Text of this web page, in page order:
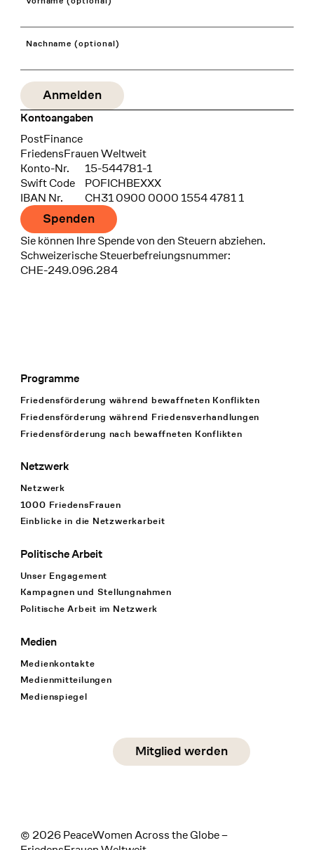
Nachname (optional)
Kontoangaben
Bank
PostFinance
Recipient
FriedensFrauen Weltweit
Konto-Nr.
15-544781-1
Swift Code
POFICHBEXXX
IBAN Nr.
CH31 0900 0000 1554 4781 1
Spenden
Sie können Ihre Spende von den Steuern abziehen.
Schweizerische Steuerbefreiungsnummer:
CHE-249.096.284
Footer Navigation
Programme
Friedensförderung während bewaffneten Konflikten
Friedensförderung während Friedens­verhandlungen
Friedensförderung nach bewaffneten Konflikten
Netzwerk
Netzwerk
1000 FriedensFrauen
Einblicke in die Netzwerkarbeit
Politische Arbeit
Unser Engagement
Kampagnen und Stellungnahmen
Politische Arbeit im Netzwerk
Medien
Medienkontakte
Medienmitteilungen
Medienspiegel
Social Media
linkedin
Mitglied werden
© 2026 PeaceWomen Across the Globe –